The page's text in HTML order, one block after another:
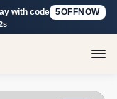
with code 5OFFNOW